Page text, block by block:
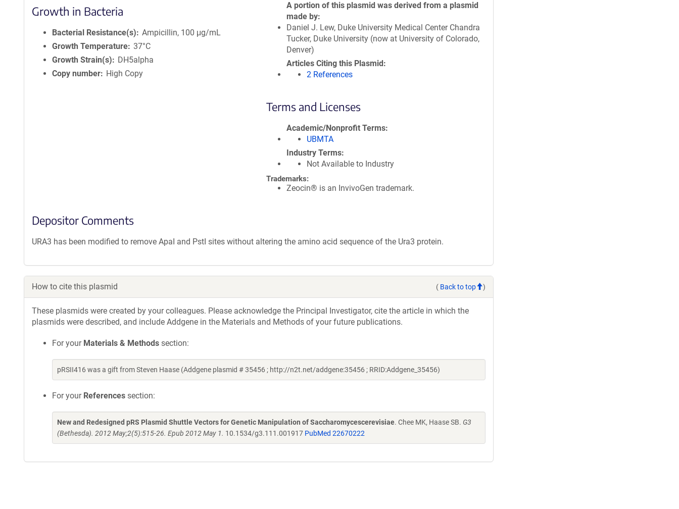
Growth in Bacteria
Bacterial Resistance(s)
Ampicillin, 100 μg/mL
Growth Temperature 37°C
Growth Strain(s)
DH5alpha
Copy number
High Copy
A portion of this plasmid was derived from a plasmid
made by
Daniel J. Lew, Duke University Medical Center Chandra
Tucker, Duke University (now at University of Colorado,
Denver)
Articles Citing this Plasmid
2 References
Terms and Licenses
Academic/Nonprofit Terms
UBMTA
Industry Terms
Not Available to Industry
Trademarks:
Zeocin® is an InvivoGen trademark.
Depositor Comments
URA3 has been modified to remove ApaI and PstI sites without altering the amino acid sequence of the Ura3 protein.
How to cite this plasmid ( Back to top )
These plasmids were created by your colleagues. Please acknowledge the Principal Investigator, cite the article in which the
plasmids were described, and include Addgene in the Materials and Methods of your future publications.
For your Materials & Methods section:
pRSII416 was a gift from Steven Haase (Addgene plasmid # 35456 ; http://n2t.net/addgene:35456 ; RRID:Addgene_35456)
For your References section:
New and Redesigned pRS Plasmid Shuttle Vectors for Genetic Manipulation of Saccharomycescerevisiae. Chee MK, Haase SB. G3
(Bethesda). 2012 May;2(5):515-26. Epub 2012 May 1. 10.1534/g3.111.001917 PubMed 22670222